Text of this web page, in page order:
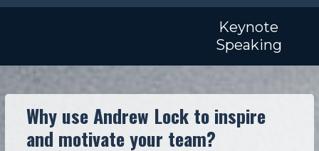
Skip
menu
menu
Keynote
Speaking
Why use Andrew Lock to inspire
and motivate your team?